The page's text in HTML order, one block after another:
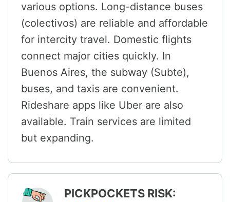
various options. Long-distance buses
(colectivos) are reliable and affordable
for intercity travel. Domestic flights
connect major cities quickly. In
Buenos Aires, the subway (Subte),
buses, and taxis are convenient.
Rideshare apps like Uber are also
available. Train services are limited
but expanding.
PICKPOCKETS RISK: